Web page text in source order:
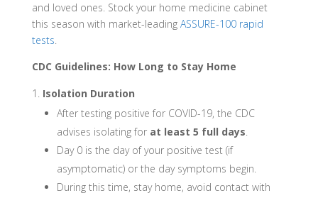
and loved ones. Stock your home medicine cabinet
this season with market-leading ASSURE-100 rapid
tests.
CDC Guidelines: How Long to Stay Home
Isolation Duration
After testing positive for COVID-19, the CDC
advises isolating for at least 5 full days.
Day 0 is the day of your positive test (if
asymptomatic) or the day symptoms begin.
During this time, stay home, avoid contact with